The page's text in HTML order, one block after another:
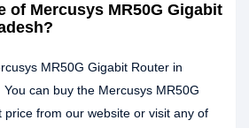
of Mercusys MR50G Gigabit
MR50G Gigabit Router in
You can buy the Mercusys MR50G
price from our website or visit any of